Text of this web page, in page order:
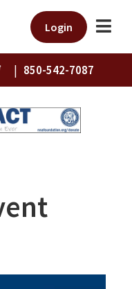
Login
| 850-542-7087